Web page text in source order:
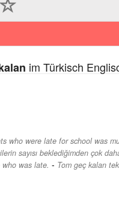
im Türkisch
who were late for school was
sayısı beklediğimden çok
was late. - Tom geç kalan